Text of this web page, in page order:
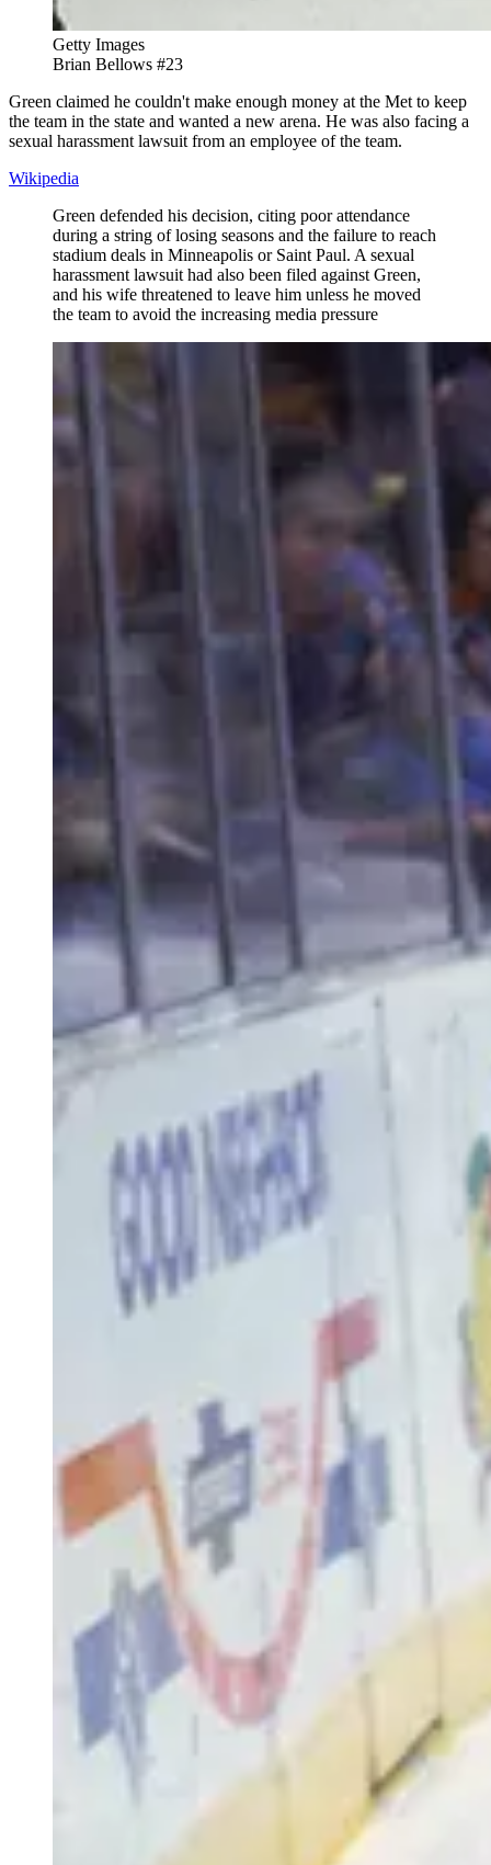
Getty Images
Brian Bellows #23
Green claimed he couldn't make enough money at the Met to keep
the team in the state and wanted a new arena. He was also facing a
sexual harassment lawsuit from an employee of the team.
Wikipedia
Green defended his decision, citing poor attendance
during a string of losing seasons and the failure to reach
stadium deals in Minneapolis or Saint Paul. A sexual
harassment lawsuit had also been filed against Green,
and his wife threatened to leave him unless he moved
the team to avoid the increasing media pressure